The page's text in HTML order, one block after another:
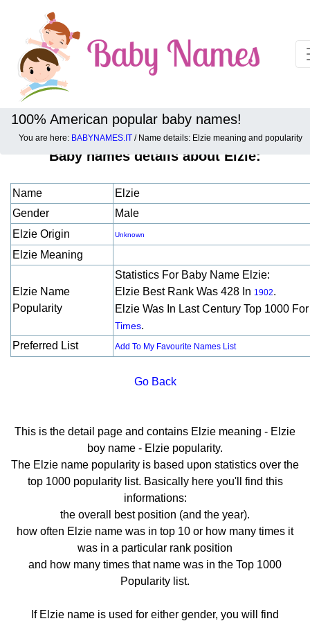
100% American popular baby names!
You are here: BABYNAMES.IT / Name details: Elzie meaning and popularity
Baby names details about Elzie:
Name
Elzie
Gender
Male
Elzie Origin
Unknown
Elzie Meaning
Elzie Name
Popularity
Statistics For Baby Name Elzie:
Elzie Best Rank Was 428 In 1902.
Elzie Was In Last Century Top 1000
Times.
Preferred List
Add To My Favourite Names List
Go Back
This is the detail page and contains Elzie meaning - Elzie
boy name - Elzie popularity.
The Elzie name popularity is based upon statistics over the
top 1000 popularity list. Basically here you'll find this
informations:
the overall best position (and the year).
how often Elzie name was in top 10 or how many times it
was in a particular rank position
and how many times that name was in the Top 1000
Popularity list.
If Elzie name is used for either gender, you will find